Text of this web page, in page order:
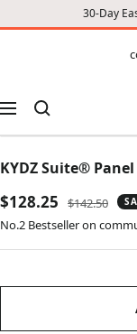
30-Day
CONTENT
Navigation
KYDZ Suite®
Sale
price
$128.25
Regular
price
$142.50
No.2 Bestseller on